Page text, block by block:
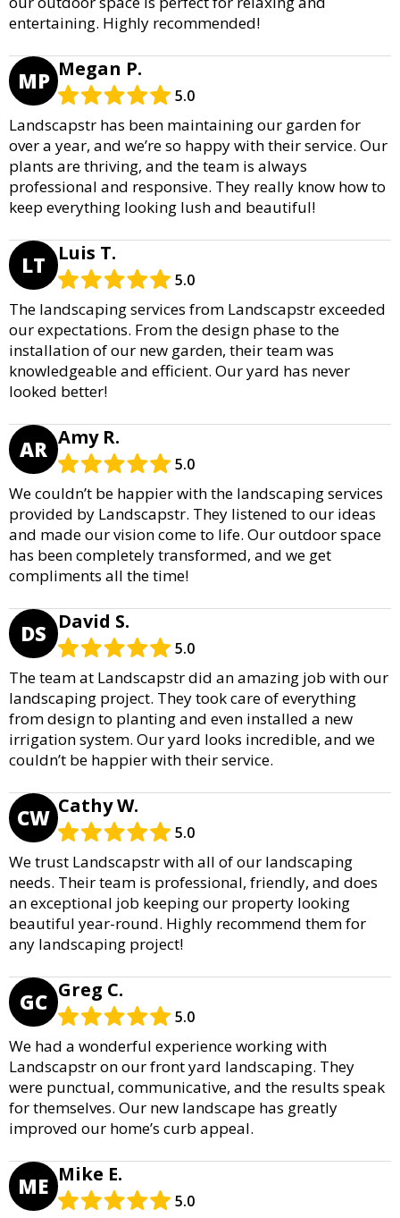
entertaining. Highly recommended!
MP Megan P.
5.0
Landscapstr has been maintaining our garden for
over a year, and we’re so happy with their service. Our
plants are thriving, and the team is always
professional and responsive. They really know how to
keep everything looking lush and beautiful!
LT Luis T.
5.0
The landscaping services from Landscapstr exceeded
our expectations. From the design phase to the
installation of our new garden, their team was
knowledgeable and efficient. Our yard has never
looked better!
AR Amy R.
5.0
We couldn’t be happier with the landscaping services
provided by Landscapstr. They listened to our ideas
and made our vision come to life. Our outdoor space
has been completely transformed, and we get
compliments all the time!
DS David S.
5.0
The team at Landscapstr did an amazing job with our
landscaping project. They took care of everything
from design to planting and even installed a new
irrigation system. Our yard looks incredible, and we
couldn’t be happier with their service.
CW Cathy W.
5.0
We trust Landscapstr with all of our landscaping
needs. Their team is professional, friendly, and does
an exceptional job keeping our property looking
beautiful year-round. Highly recommend them for
any landscaping project!
GC Greg C.
5.0
We had a wonderful experience working with
Landscapstr on our front yard landscaping. They
were punctual, communicative, and the results speak
for themselves. Our new landscape has greatly
improved our home’s curb appeal.
ME Mike E.
5.0